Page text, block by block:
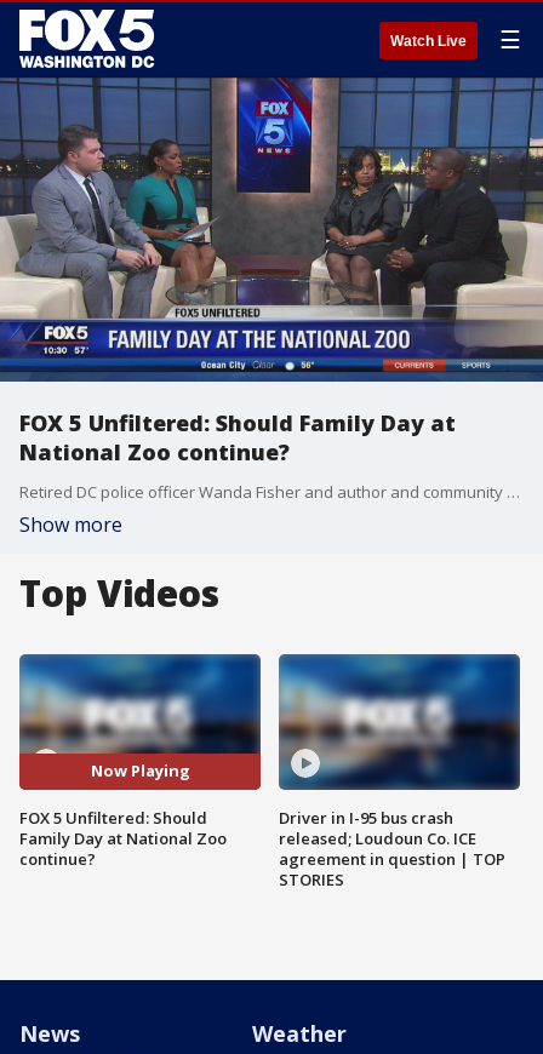
Watch Live ☰
FOX 5 Unfiltered: Should Family Day at
National Zoo continue?
Retired DC police officer Wanda Fisher and author and community activist Tony Lewis joined on FOX 5 News to discuss whether the long-standing tradition of African-American Family Day at the National Zoo should continue.
Show more
Top Videos
Now Playing
FOX 5 Unfiltered: Should
Family Day at National Zoo
continue?
Driver in I-95 bus crash
released; Loudoun Co. ICE
agreement in question | TOP
STORIES
News Weather